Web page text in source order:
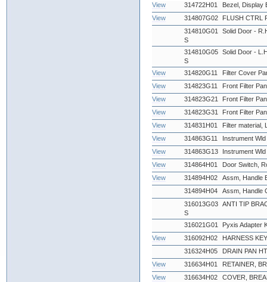
View
314722H01
Bezel, Display
View
314807G02
FLUSH CTRL
314810G01
S
Solid Door -
314810G05
S
Solid Door -
View 314820G11
Filter Cover
View
314823G11
Front Filter
View
314823G21
Front Filter
View
314823G31
Front Filter
View
314831H01
Filter material,
View
314863G11
Instrument
View
314863G13
Instrument
View
314864H01
Door Switch,
View
314894H02
Assm, Handle
314894H04
Assm, Handle
316013G03
S
ANTI TIP
316021G01
Pyxis Adapter
View
316092H02
HARNESS
316324H05
DRAIN PAN
View
316634H01
RETAINER,
View
316634H02
COVER,